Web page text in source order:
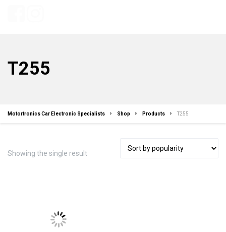
T255
Motortronics Car Electronic Specialists Shop Products T255
Showing the single result